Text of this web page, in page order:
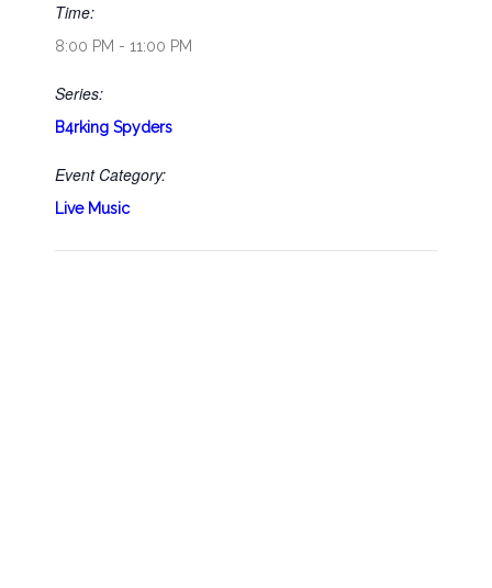
Time:
8:00 PM - 11:00 PM
Series:
B4rking Spyders
Event Category:
Live Music